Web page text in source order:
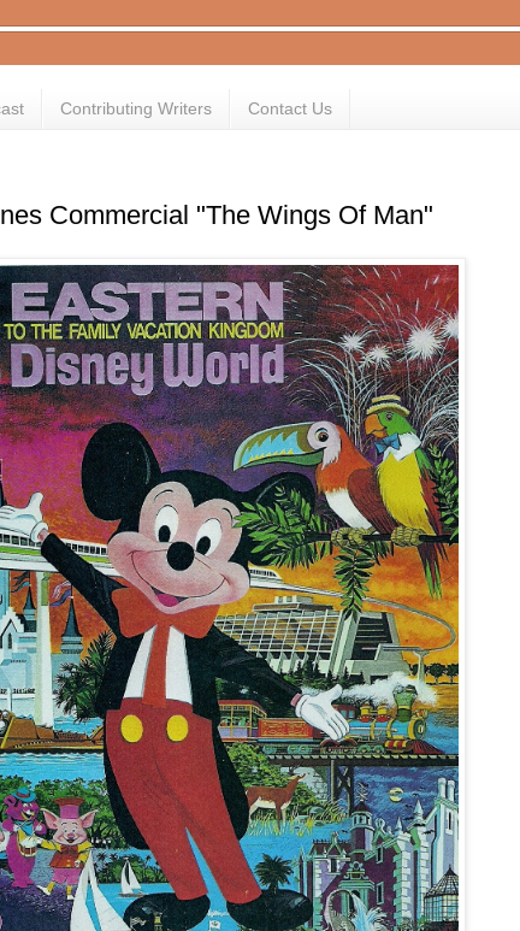
Contributing Writers Contact Us
Commercial "The Wings Of Man"